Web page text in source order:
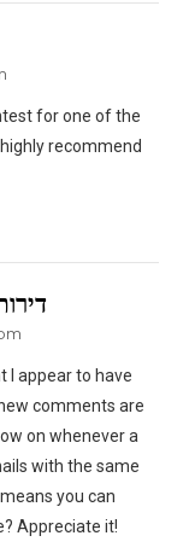
for one of the
recommend
I appear to have
comments are
on whenever a
with the same
you can
Appreciate it!